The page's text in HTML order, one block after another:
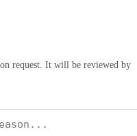
request. It will be reviewed by